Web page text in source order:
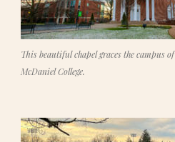
This beautiful chapel graces the campus of
McDaniel College.